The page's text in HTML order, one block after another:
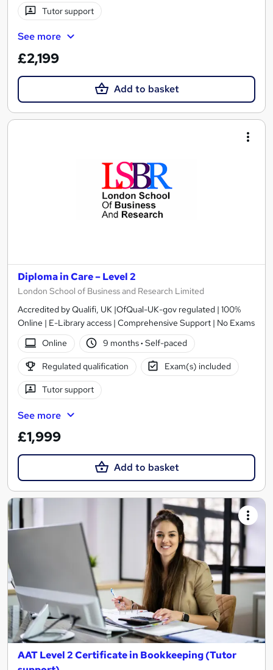
Tutor support
See more
£2,199
Add to basket
Diploma in Care – Level 2
London School of Business and Research Limited
Accredited by Qualifi, UK |OfQual-UK-gov regulated | 100%
Online | E-Library access | Comprehensive Support | No Exams
Online
9 months· Self-paced
Regulated qualification Exam(s) included
Tutor support
See more
£1,999
Add to basket
AAT Level 2 Certificate in Bookkeeping (Tutor